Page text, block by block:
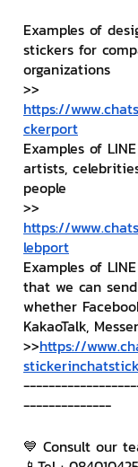
Examples of
stickers for
organizations
>>
https://
ckerport
Examples of
artists,
people
>>
https://
lebport
Examples of
that we can
whether
KakaoTalk,
>>https://
stickerinchatstick
--------------
💙 Consult our